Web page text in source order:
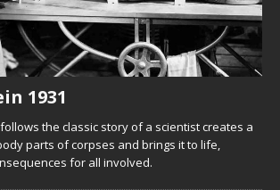
1931
the classic story of a scientist creates a
parts of corpses and brings it to life,
for all involved.